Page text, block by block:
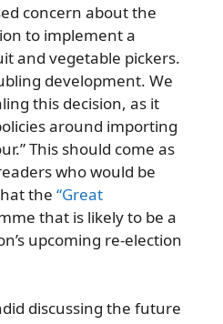
concern about the
to implement a
and vegetable pickers.
development. We
this decision, as it
around importing
This should come as
who would be
the “Great
that is likely to be a
upcoming re-election
discussing the future